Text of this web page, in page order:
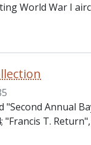
World War I
Annual
"Francis T.